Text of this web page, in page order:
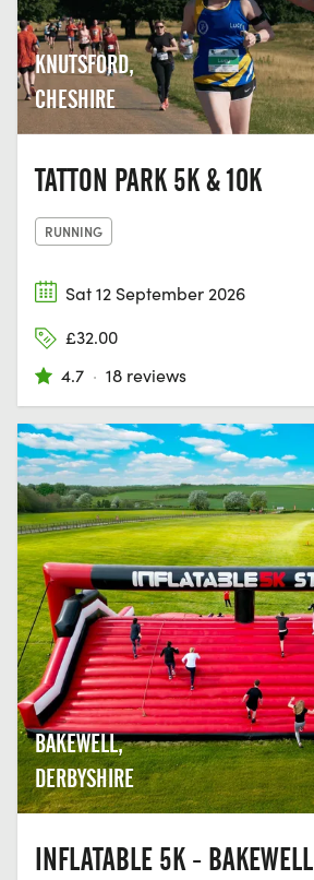
KNUTSFORD,
CHESHIRE
TATTON PARK 5K & 10K
RUNNING
Sat 12 September 2026
£32.00
4.7 · 18 reviews
BAKEWELL,
DERBYSHIRE
INFLATABLE 5K - BAKEWELL